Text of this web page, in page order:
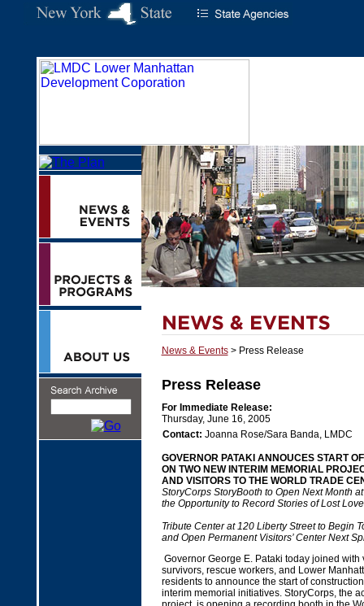
News & Events> Press Release
Press Release
For Immediate Release:
Thursday, June 16, 2005
Contact: Joanna Rose/Sara Banda, LMDC
GOVERNOR PATAKI ANNOUCES START
ON TWO NEW INTERIM MEMORIAL
AND VISITORS TO THE WORLD TRADE
StoryCorps StoryBooth to Open Next Month
the Opportunity to Record Stories of Lost
Tribute Center at 120 Liberty Street to Begin
and Open Permanent Visitors’ Center Next
Governor George E. Pataki today joined with
survivors, rescue workers, and Lower
residents to announce the start of
interim memorial initiatives. StoryCorps, the